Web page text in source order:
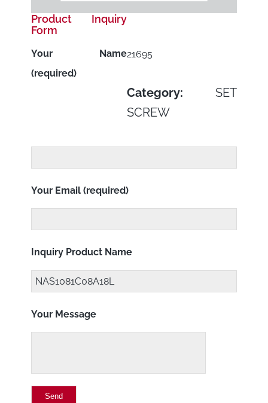
21695
Category: SET
SCREW
Product Inquiry
Form
Your Name
(required)
Your Email (required)
Inquiry Product Name
Your Message